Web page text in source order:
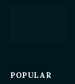
POPULAR